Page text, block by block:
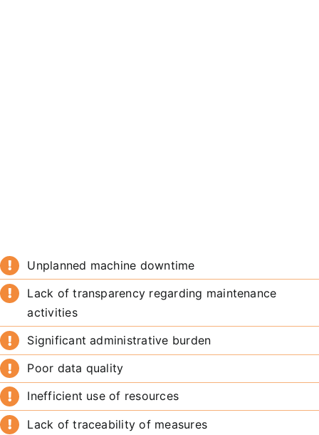
Unplanned machine downtime
Lack of transparency regarding maintenance
activities
Significant administrative burden
Poor data quality
Inefficient use of resources
Lack of traceability of measures